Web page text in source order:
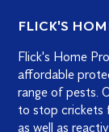
FLICK'S
Flick's Home
affordable
range of pests.
to stop crickets
as well as